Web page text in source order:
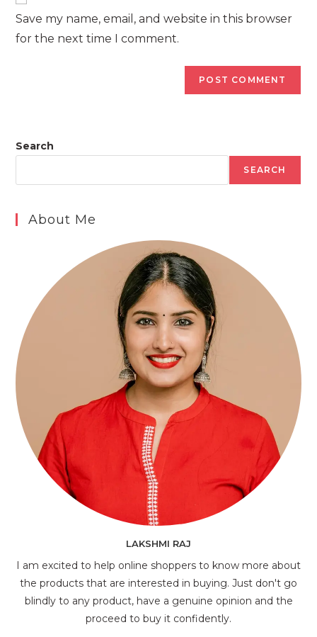
URL
(optional)
Save my name, email, and website in this browser
for the next time I comment.
Search
SEARCH
About Me
LAKSHMI RAJ
I am excited to help online shoppers to know more about
the products that are interested in buying. Just don't go
blindly to any product, have a genuine opinion and the
proceed to buy it confidently.